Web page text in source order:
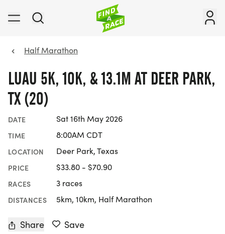
Half Marathon
LUAU 5K, 10K, & 13.1M AT DEER PARK,
TX (20)
DATE Sat 16th May 2026
TIME 8:00AM CDT
LOCATION Deer Park, Texas
PRICE $33.80 - $70.90
RACES 3 races
DISTANCES 5km, 10km, Half Marathon
Share Save